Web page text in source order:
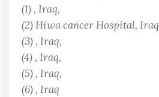
(1) , Iraq,
(2) Hiwa cancer Hospital, Iraq
(3) , Iraq,
(4) , Iraq,
(5) , Iraq,
(6) , Iraq